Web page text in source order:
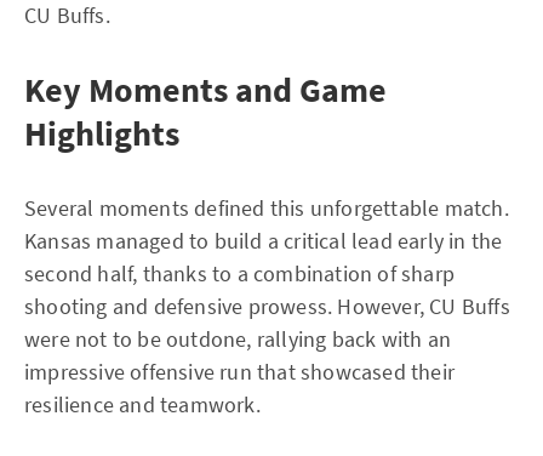
CU Buffs.
Key Moments and Game
Highlights
Several moments defined this unforgettable match.
Kansas managed to build a critical lead early in the
second half, thanks to a combination of sharp
shooting and defensive prowess. However, CU Buffs
were not to be outdone, rallying back with an
impressive offensive run that showcased their
resilience and teamwork.